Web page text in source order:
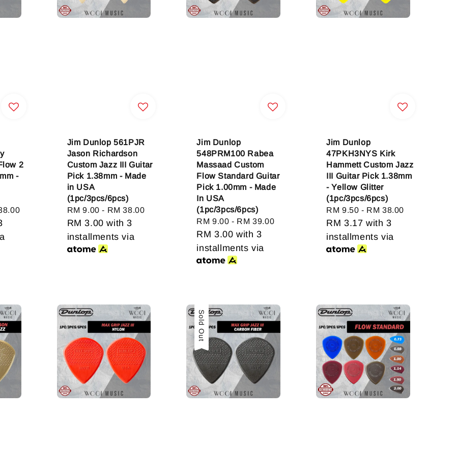
2
-
Jim Dunlop 561PJR
Jason Richardson
Custom Jazz III Guitar
Pick 1.38mm - Made
in USA
(1pc/3pcs/6pcs)
Regular
price
RM 9.00 - RM 38.00
RM 3.00 with 3
installments via
Jim Dunlop
548PRM100 Rabea
Massaad Custom
Flow Standard Guitar
Pick 1.00mm - Made
In USA
(1pc/3pcs/6pcs)
Regular
price
RM 9.00 - RM 39.00
RM 3.00 with 3
installments via
Jim Dunlop
47PKH3NYS Kirk
Hammett Custom Jazz
III Guitar Pick 1.38mm
- Yellow Glitter
(1pc/3pcs/6pcs)
Regular
price
RM 9.50 - RM 38.00
RM 3.17 with 3
installments via
Sold Out